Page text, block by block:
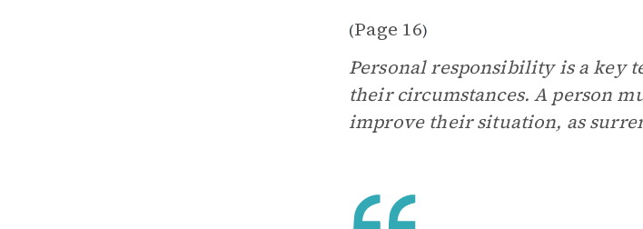
(Page 16)
Personal responsibility is a key
their circumstances. A person
improve their situation, as